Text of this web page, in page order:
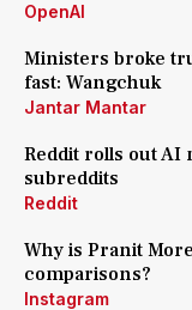
OpenAI
Ministers broke
fast: Wangchuk
Jantar Mantar
Reddit rolls out AI
subreddits
Reddit
Why is Pranit
comparisons?
Instagram